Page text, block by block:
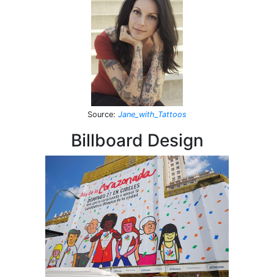
Source: Jane_with_Tattoos
Billboard Design